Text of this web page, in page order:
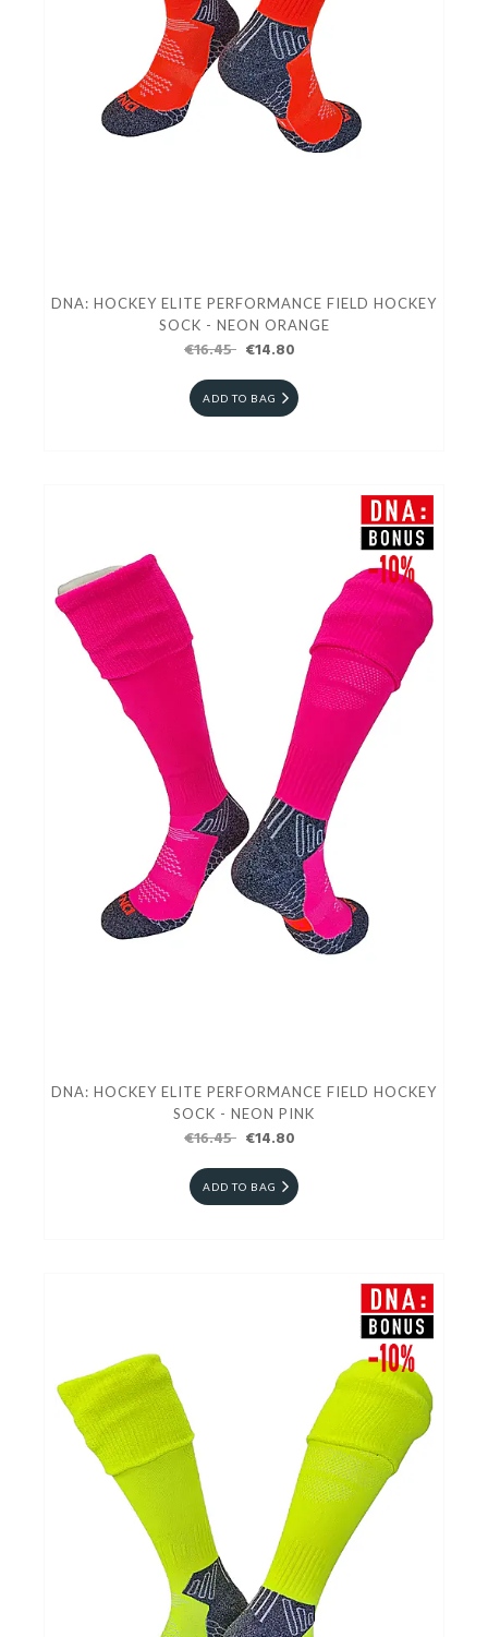
DNA: HOCKEY ELITE PERFORMANCE FIELD HOCKEY
SOCK - NEON ORANGE
€16.45 €14.80
ADD TO BAG
DNA: HOCKEY ELITE PERFORMANCE FIELD HOCKEY
SOCK - NEON PINK
€16.45 €14.80
ADD TO BAG